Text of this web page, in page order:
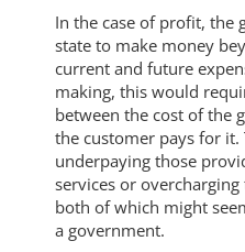
In the case of profit, the
state to make money
current and future
making, this would
between the cost of the
the customer pays for
underpaying those
services or
both of which might
a government.